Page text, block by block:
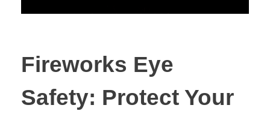
Fireworks Eye
Safety: Protect Your